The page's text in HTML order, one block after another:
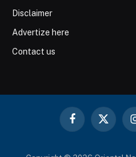
Disclaimer
Advertize here
Contact us
Facebook
X